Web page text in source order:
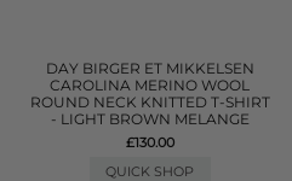
DAY BIRGER ET MIKKELSEN
CAROLINA MERINO WOOL
ROUND NECK KNITTED T-SHIRT
- LIGHT BROWN MELANGE
£130.00
QUICK SHOP